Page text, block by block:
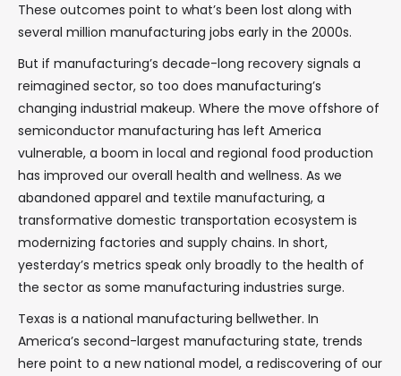
These outcomes point to what’s been lost along with
several million manufacturing jobs early in the 2000s.
But if manufacturing’s decade-long recovery signals a
reimagined sector, so too does manufacturing’s
changing industrial makeup. Where the move offshore of
semiconductor manufacturing has left America
vulnerable, a boom in local and regional food production
has improved our overall health and wellness. As we
abandoned apparel and textile manufacturing, a
transformative domestic transportation ecosystem is
modernizing factories and supply chains. In short,
yesterday’s metrics speak only broadly to the health of
the sector as some manufacturing industries surge.
Texas is a national manufacturing bellwether. In
America’s second-largest manufacturing state, trends
here point to a new national model, a rediscovering of our